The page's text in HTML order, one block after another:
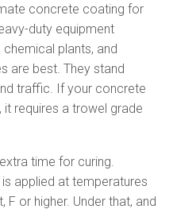
concrete coating for
duty equipment
plants, and
are best. They stand
traffic. If your concrete
requires a trowel grade
time for curing.
applied at temperatures
or higher. Under that, and